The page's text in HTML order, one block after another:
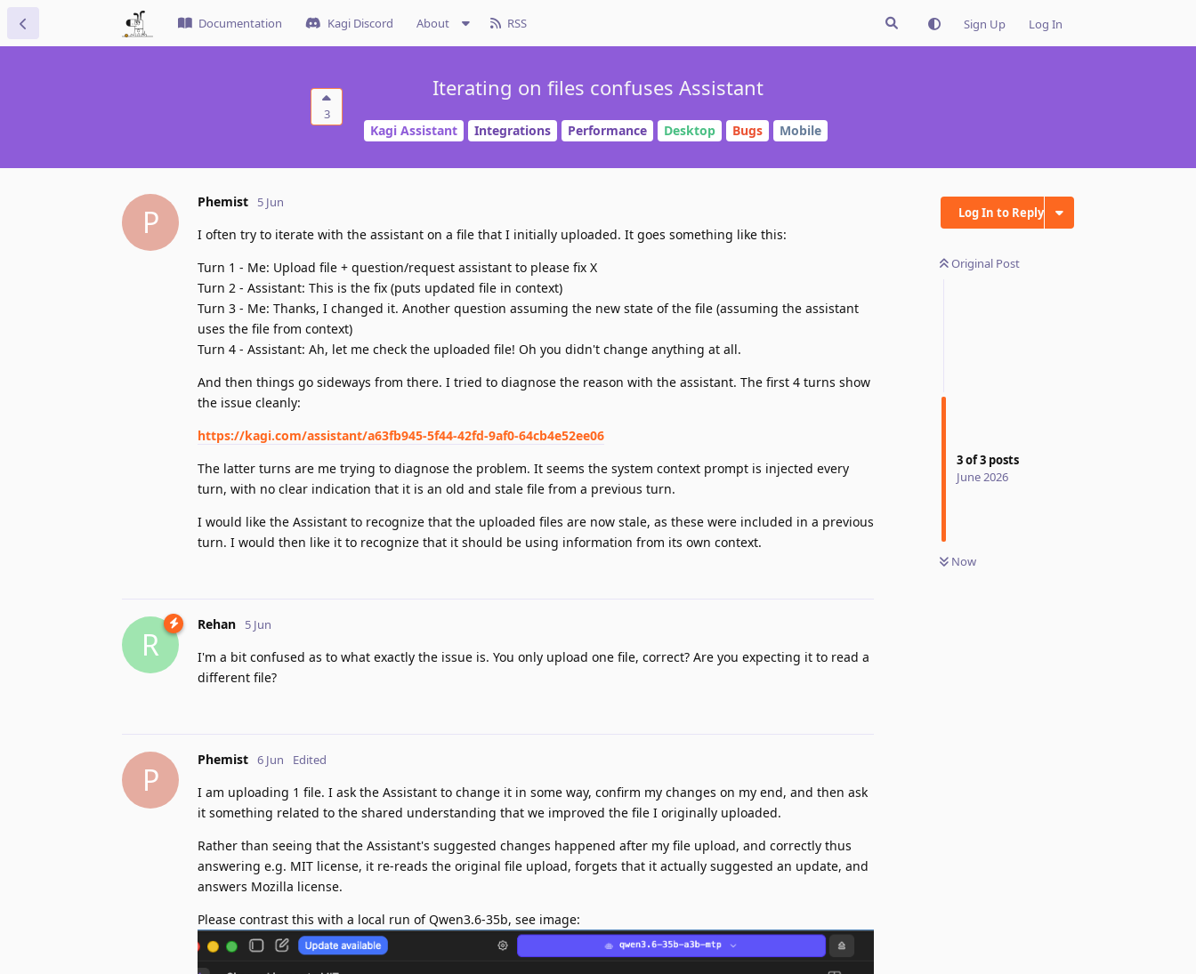
Documentation Kagi Discord About RSS Sign Up Log In
3
Iterating on files confuses Assistant
Kagi Assistant Integrations Performance Desktop Bugs Mobile
Log In to Reply
Original Post
3of3 posts
June 2026
Now
P
Phemist 5 Jun
I often try to iterate with the assistant on a file that I initially uploaded. It goes something like this:
Turn 1 - Me: Upload file + question/request assistant to please fix X
Turn 2 - Assistant: This is the fix (puts updated file in context)
Turn 3 - Me: Thanks, I changed it. Another question assuming the new state of the file (assuming the assistant
uses the file from context)
Turn 4 - Assistant: Ah, let me check the uploaded file! Oh you didn't change anything at all.
And then things go sideways from there. I tried to diagnose the reason with the assistant. The first 4 turns show
the issue cleanly:
https://kagi.com/assistant/a63fb945-5f44-42fd-9af0-64cb4e52ee06
The latter turns are me trying to diagnose the problem. It seems the system context prompt is injected every
turn, with no clear indication that it is an old and stale file from a previous turn.
I would like the Assistant to recognize that the uploaded files are now stale, as these were included in a previous
turn. I would then like it to recognize that it should be using information from its own context.
R
Rehan 5 Jun
I'm a bit confused as to what exactly the issue is. You only upload one file, correct? Are you expecting it to read a
different file?
P
Phemist 6 Jun Edited
I am uploading 1 file. I ask the Assistant to change it in some way, confirm my changes on my end, and then ask
it something related to the shared understanding that we improved the file I originally uploaded.
Rather than seeing that the Assistant's suggested changes happened after my file upload, and correctly thus
answering e.g. MIT license, it re-reads the original file upload, forgets that it actually suggested an update, and
answers Mozilla license.
Please contrast this with a local run of Qwen3.6-35b, see image: